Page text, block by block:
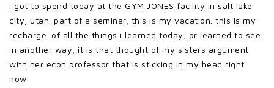
i got to spend today at the GYM JONES facility in salt lake
city, utah. part of a seminar, this is my vacation. this is my
recharge. of all the things i learned today, or learned to see
in another way, it is that thought of my sisters argument
with her econ professor that is sticking in my head right
now.